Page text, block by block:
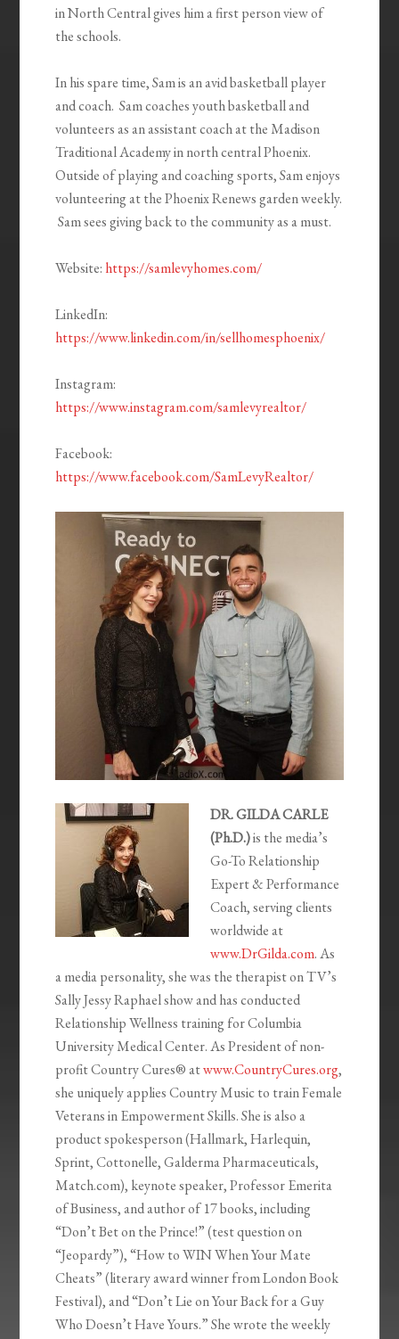
in North Central gives him a first person view of
the schools.
In his spare time, Sam is an avid basketball player
and coach. Sam coaches youth basketball and
volunteers as an assistant coach at the Madison
Traditional Academy in north central Phoenix.
Outside of playing and coaching sports, Sam enjoys
volunteering at the Phoenix Renews garden weekly.
Sam sees giving back to the community as a must.
Website: https://samlevyhomes.com/
LinkedIn:
https://www.linkedin.com/in/sellhomesphoenix/
Instagram:
https://www.instagram.com/samlevyrealtor/
Facebook:
https://www.facebook.com/SamLevyRealtor/
DR. GILDA CARLE
(Ph.D.)is the media’s
Go-To Relationship
Expert & Performance
Coach, serving clients
worldwide at
www.DrGilda.com. As
a media personality, she was the therapist on TV’s
Sally Jessy Raphael show and has conducted
Relationship Wellness training for Columbia
University Medical Center. As President of non-
profit Country Cures® atwww.CountryCures.org,
she uniquely applies Country Music to train Female
Veterans in Empowerment Skills. She is also a
product spokesperson (Hallmark, Harlequin,
Sprint, Cottonelle, Galderma Pharmaceuticals,
Match.com), keynote speaker, Professor Emerita
of Business, and author of 17 books, including
“Don’t Bet on the Prince!” (test question on
“Jeopardy”), “How to WIN When Your Mate
Cheats” (literary award winner from London Book
Festival), and “Don’t Lie on Your Back for a Guy
Who Doesn’t Have Yours.” She wrote the weekly